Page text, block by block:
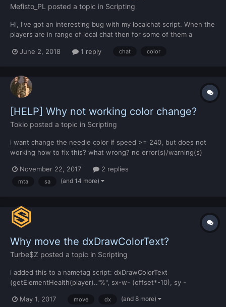
Mefisto_PL posted a topic in Scripting
Hi, I've got an interesting bug with my localchat script. When the
players are in range of local chat then for some of them a
chat distance, everything works fine and message is fully
June 2, 2018 1 reply chat color
[HELP] Why not working color change?
Tokio posted a topic in Scripting
i want change the needle color if speed >= 240, but does not
working how to fix this? what wrong? no error(s)/warning(s)
November 22, 2017 2 replies
mta sa (and 14 more)
Why move the dxDrawColorText?
Turbe$Z posted a topic in Scripting
i added this to a nametag script: dxDrawColorText
(getElementHealth(player).."%", sx-w- (offset*-10), sy -
textscale*NAMETAG_TEXTSIZE or
May 1, 2017 move dx (and 8 more)